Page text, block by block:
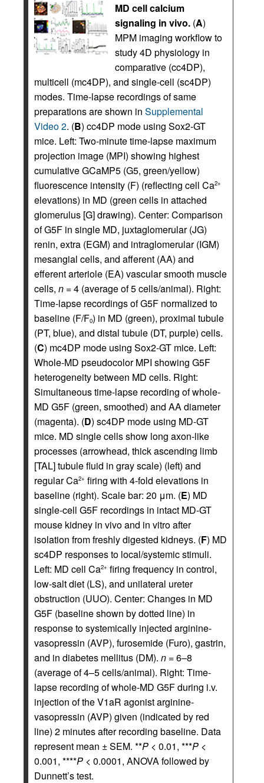
MD cell calcium
signaling in vivo. (A)
MPM imaging workflow to
study 4D physiology in
comparative (cc4DP),
multicell (mc4DP), and single-cell (sc4DP)
modes. Time-lapse recordings of same
preparations are shown in Supplemental
Video 2. (B) cc4DP mode using Sox2-GT
mice. Left: Two-minute time-lapse maximum
projection image (MPI) showing highest
cumulative GCaMP5 (G5, green/yellow)
fluorescence intensity (F) (reflecting cell Ca2+
elevations) in MD (green cells in attached
glomerulus [G] drawing). Center: Comparison
of G5F in single MD, juxtaglomerular (JG)
renin, extra (EGM) and intraglomerular (IGM)
mesangial cells, and afferent (AA) and
efferent arteriole (EA) vascular smooth muscle
cells, n = 4 (average of 5 cells/animal). Right:
Time-lapse recordings of G5F normalized to
baseline (F/F0) in MD (green), proximal tubule
(PT, blue), and distal tubule (DT, purple) cells.
(C) mc4DP mode using Sox2-GT mice. Left:
Whole-MD pseudocolor MPI showing G5F
heterogeneity between MD cells. Right:
Simultaneous time-lapse recording of whole-
MD G5F (green, smoothed) and AA diameter
(magenta). (D) sc4DP mode using MD-GT
mice. MD single cells show long axon-like
processes (arrowhead, thick ascending limb
[TAL] tubule fluid in gray scale) (left) and
regular Ca2+ firing with 4-fold elevations in
baseline (right). Scale bar: 20 μm. (E) MD
single-cell G5F recordings in intact MD-GT
mouse kidney in vivo and in vitro after
isolation from freshly digested kidneys. (F) MD
sc4DP responses to local/systemic stimuli.
Left: MD cell Ca2+ firing frequency in control,
low-salt diet (LS), and unilateral ureter
obstruction (UUO). Center: Changes in MD
G5F (baseline shown by dotted line) in
response to systemically injected arginine-
vasopressin (AVP), furosemide (Furo), gastrin,
and in diabetes mellitus (DM). n = 6–8
(average of 4–5 cells/animal). Right: Time-
lapse recording of whole-MD G5F during i.v.
injection of the V1aR agonist arginine-
vasopressin (AVP) given (indicated by red
line) 2 minutes after recording baseline. Data
represent mean ± SEM. **P < 0.01, ***P <
0.001, ****P < 0.0001, ANOVA followed by
Dunnett’s test.